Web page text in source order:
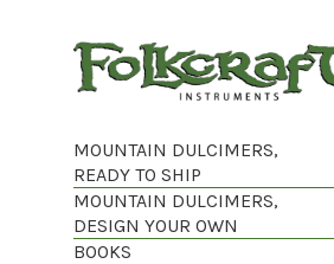
MOUNTAIN DULCIMERS,
READY TO SHIP
MOUNTAIN DULCIMERS,
DESIGN YOUR OWN
BOOKS